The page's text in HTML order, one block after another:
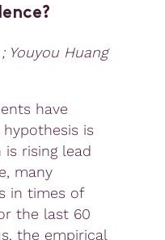
Youyou Huang
have
is
rising lead
many
in times of
the last 60
the empirical